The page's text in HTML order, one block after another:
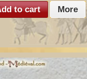
to cart More